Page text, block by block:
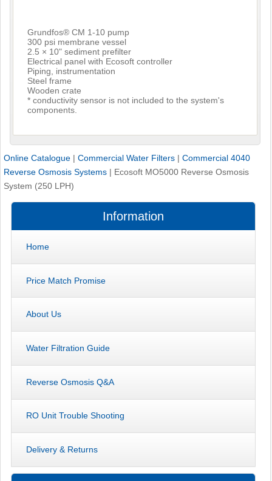
Grundfos® CM 1-10 pump
300 psi membrane vessel
2.5 × 10" sediment prefilter
Electrical panel with Ecosoft controller
Piping, instrumentation
Steel frame
Wooden crate
* conductivity sensor is not included to the system's
components.
Online Catalogue | Commercial Water Filters | Commercial 4040
Reverse Osmosis Systems | Ecosoft MO5000 Reverse Osmosis
System (250 LPH)
Information
Home
Price Match Promise
About Us
Water Filtration Guide
Reverse Osmosis Q&A
RO Unit Trouble Shooting
Delivery & Returns